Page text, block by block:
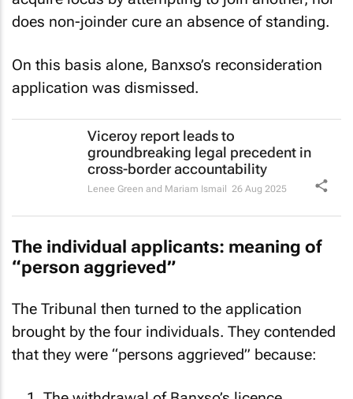
acquire
locus
by attempting to join another, nor
does non-joinder cure an absence of standing.
On this basis alone, Banxso’s reconsideration
application was dismissed.
Viceroy report leads to
groundbreaking legal precedent in
cross-border accountability
The individual applicants: meaning of
“person aggrieved”
The Tribunal then turned to the application
brought by the four individuals. They contended
that they were “persons aggrieved” because: